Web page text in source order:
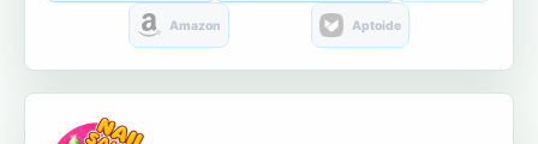
Amazon Aptoide